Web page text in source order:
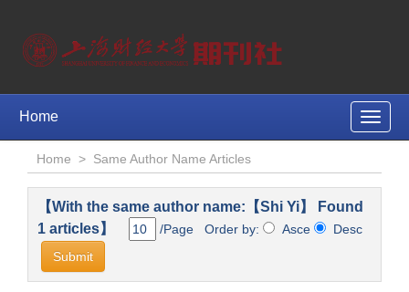
Toggle
Home
Home > Same Author Name Articles
【With the same author name:【Shi Yi】 Found
1 articles】
/Page Order by: Asce Desc